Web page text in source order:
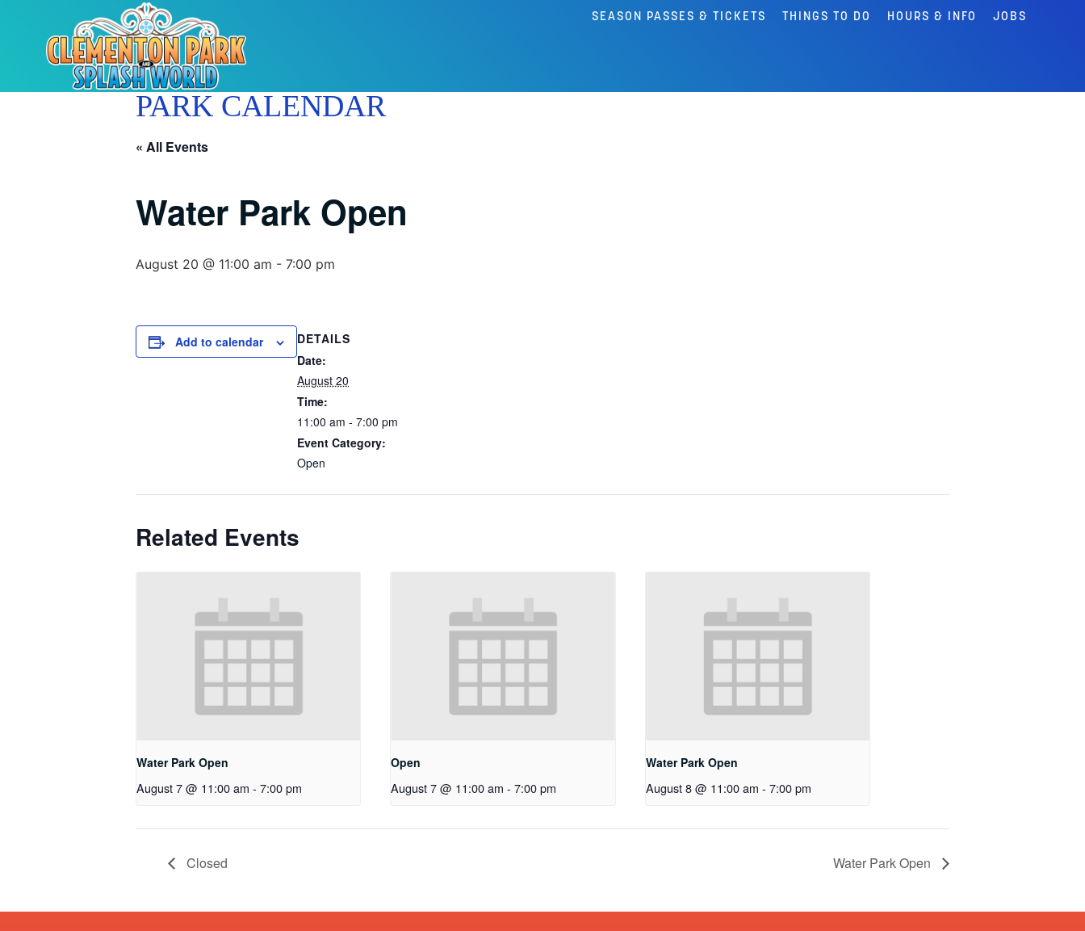
SEASON PASSES & TICKETS THINGS TO DO HOURS & INFO JOBS
PARK CALENDAR
« All Events
Water Park Open
August 20 @ 11:00 am - 7:00 pm
Add to calendar
DETAILS
Date:
August 20
Time:
11:00 am - 7:00 pm
Event Category:
Open
Related Events
Water Park Open
August 7 @ 11:00 am - 7:00 pm
Open
August 7 @ 11:00 am - 7:00 pm
Water Park Open
August 8 @ 11:00 am - 7:00 pm
Closed Water Park Open